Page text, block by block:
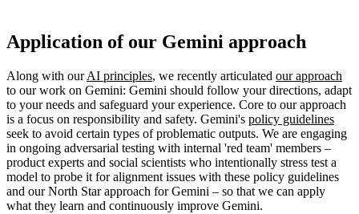
Application of our Gemini approach
Along with ourAI principles, we recently articulated our approach
to our work on Gemini: Gemini should follow your directions, adapt
to your needs and safeguard your experience. Core to our approach
is a focus on responsibility and safety. Gemini's policy guidelines
seek to avoid certain types of problematic outputs. We are engaging
in ongoing adversarial testing with internal 'red team' members –
product experts and social scientists who intentionally stress test a
model to probe it for alignment issues with these policy guidelines
and our North Star approach for Gemini – so that we can apply
what they learn and continuously improve Gemini.